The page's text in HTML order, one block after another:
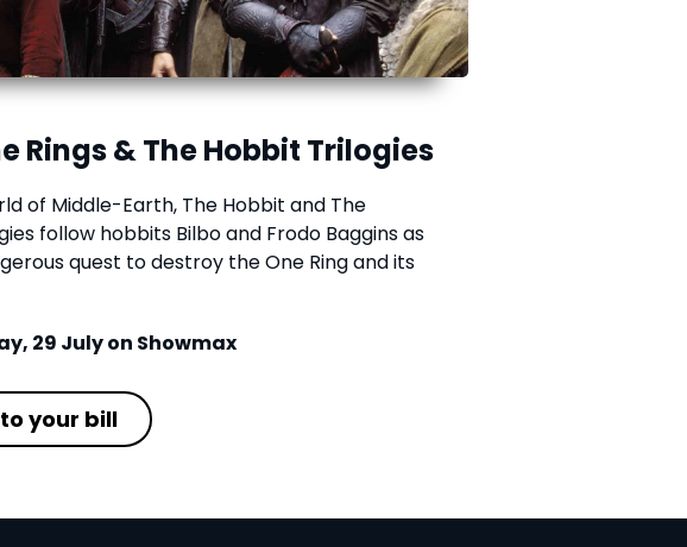
Rings & The Hobbit Trilogies
of Middle-Earth, The Hobbit and The
follow hobbits Bilbo and Frodo Baggins as
quest to destroy the One Ring and its
29 July on Showmax
your bill